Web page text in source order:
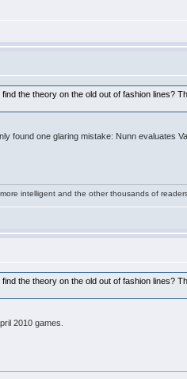
the theory on the old out of fashion lines?
found one glaring mistake: Nunn evaluates
intelligent and the other thousands of
the theory on the old out of fashion lines?
2010 games.